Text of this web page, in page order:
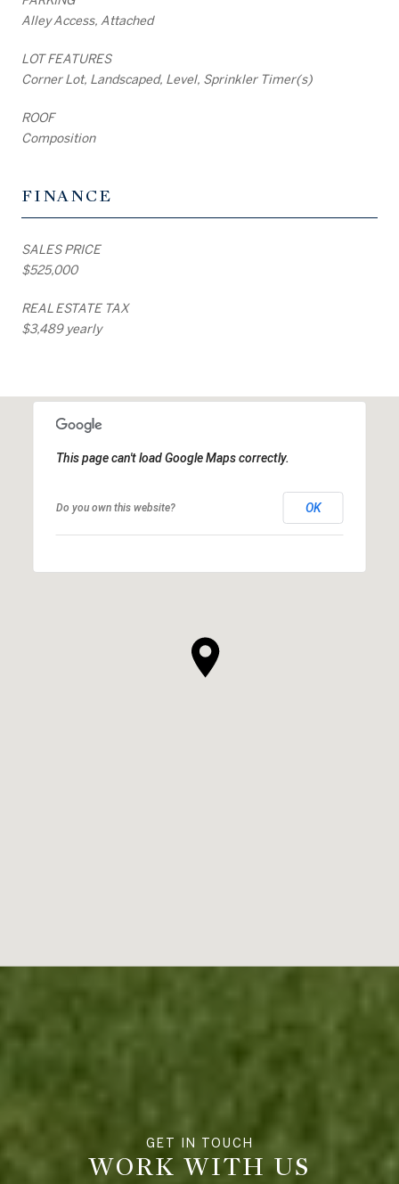
Alley Access, Attached
LOT FEATURES
Corner Lot, Landscaped, Level, Sprinkler Timer(s)
ROOF
Composition
FINANCE
SALES PRICE
$525,000
REAL ESTATE TAX
$3,489 yearly
This page can't load Google Maps correctly.
Do you own this website? OK
WORK WITH US